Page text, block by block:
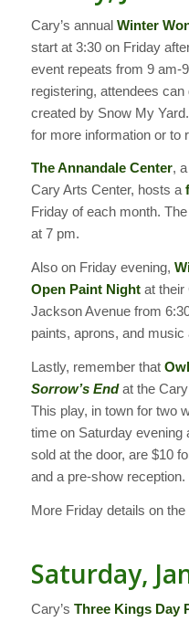
Cary’s annual Winter
start at 3:30 on Friday
event repeats from 9 am-
registering, attendees
created by Snow My
for more information or to
The Annandale Center,
Cary Arts Center, hosts a
Friday of each month.
at 7 pm.
Also on Friday evening,
Open Paint Night at their
Jackson Avenue from
paints, aprons, and music
Lastly, remember that
Sorrow’s End at the
This play, in town for two
time on Saturday evening
sold at the door, are $10
and a pre-show reception.
More Friday details on the
Saturday,
Cary’s Three Kings Day